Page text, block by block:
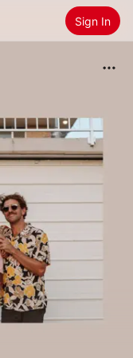
Sign In